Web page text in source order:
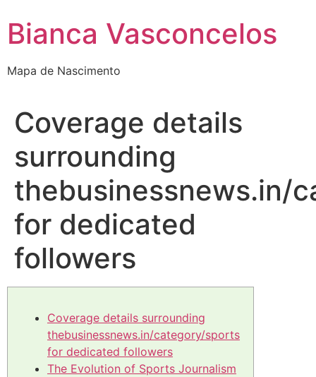
Bianca Vasconcelos
Mapa de Nascimento
Coverage details
surrounding
thebusinessnews.in/
for dedicated
followers
Coverage details surrounding
thebusinessnews.in/category/sports
for dedicated followers
The Evolution of Sports Journalism